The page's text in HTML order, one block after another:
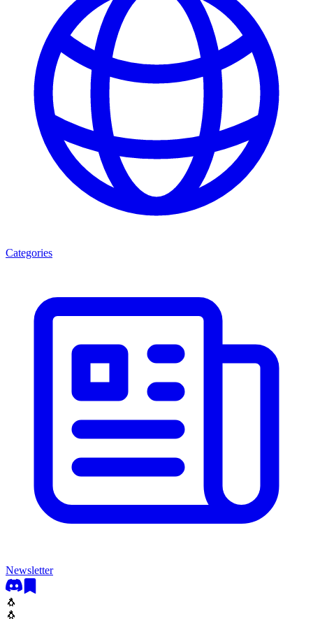
Categories
Newsletter
🐧
🐧